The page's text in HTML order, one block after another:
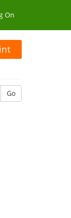
On
Go